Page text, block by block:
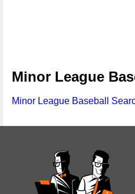
Minor League
Minor League Baseball